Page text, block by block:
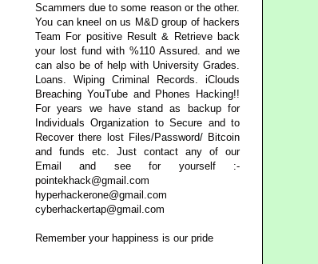
Scammers due to some reason or the other.
You can kneel on us M&D group of hackers
Team For positive Result & Retrieve back
your lost fund with %110 Assured. and we
can also be of help with University Grades.
Loans. Wiping Criminal Records. iClouds
Breaching YouTube and Phones Hacking!!
For years we have stand as backup for
Individuals Organization to Secure and to
Recover there lost Files/Password/ Bitcoin
and funds etc. Just contact any of our
Email and see for yourself :-
pointekhack@gmail.com‬
‪hyperhackerone@gmail.com
cyberhackertap@gmail.com
Remember your happiness is our pride